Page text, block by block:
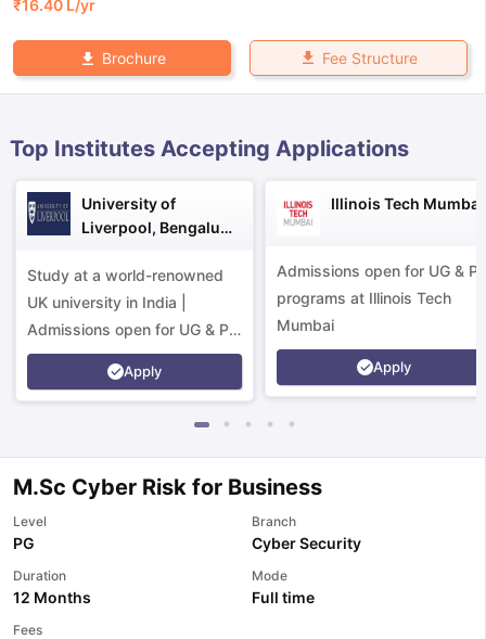
TipsGRE Exam GuideTOEFL Preparation Tips EbookSAT
Reading (Sets 1-12)
IELTS Sample Papers Academic
₹16.40 L/yr
Brochure Fee Structure
Top Institutes Accepting Applications
University of
Liverpool, Bengaluru
Study at a world-renowned
UK university in India |
Admissions open for UG & PG
programs.
Apply
Illinois Tech Mumbai
Admissions open for UG &
programs at Illinois Tech
Mumbai
Apply
M.Sc Cyber Risk for Business
Level
PG
Branch
Cyber Security
Duration
12 Months
Mode
Full time
Fees